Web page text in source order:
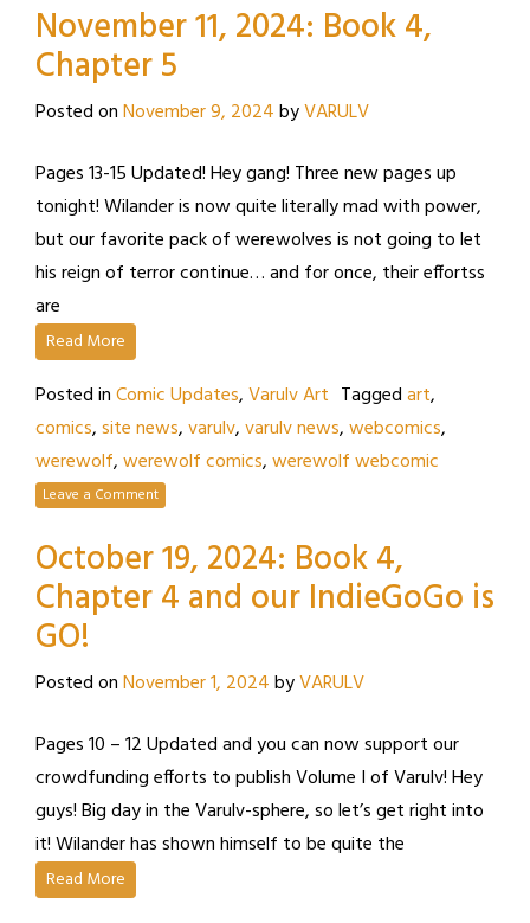
November 11, 2024: Book 4,
Chapter 5
Posted onNovember 9, 2024byVARULV
Pages 13-15 Updated! Hey gang! Three new pages up
tonight! Wilander is now quite literally mad with power,
but our favorite pack of werewolves is not going to let
his reign of terror continue… and for once, their effortss
are
Read More
Posted inComic Updates,Varulv Art Taggedart,
comics,site news,varulv,varulv news,webcomics,
werewolf,werewolf comics,werewolf webcomic
Leave a Comment
October 19, 2024: Book 4,
Chapter 4 and our IndieGoGo is
GO!
Posted onNovember 1, 2024byVARULV
Pages 10 – 12 Updated and you can now support our
crowdfunding efforts to publish Volume I of Varulv! Hey
guys! Big day in the Varulv-sphere, so let’s get right into
it! Wilander has shown himself to be quite the
Read More